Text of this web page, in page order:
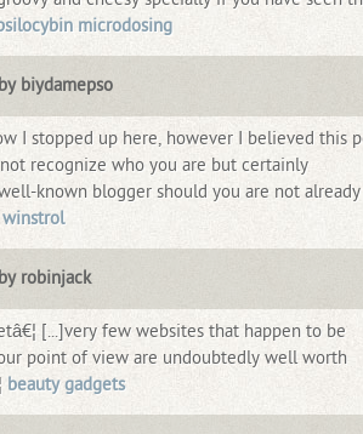
microdosing
biydamepso
I stopped up here, however I believed this
recognize who you are but certainly
known blogger should you are not already
robinjack
[...]very few websites that happen to be
point of view are undoubtedly well worth
beauty gadgets